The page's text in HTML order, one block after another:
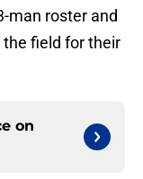
man roster and
field for their
on